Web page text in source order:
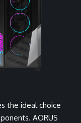
the ideal choice
AORUS